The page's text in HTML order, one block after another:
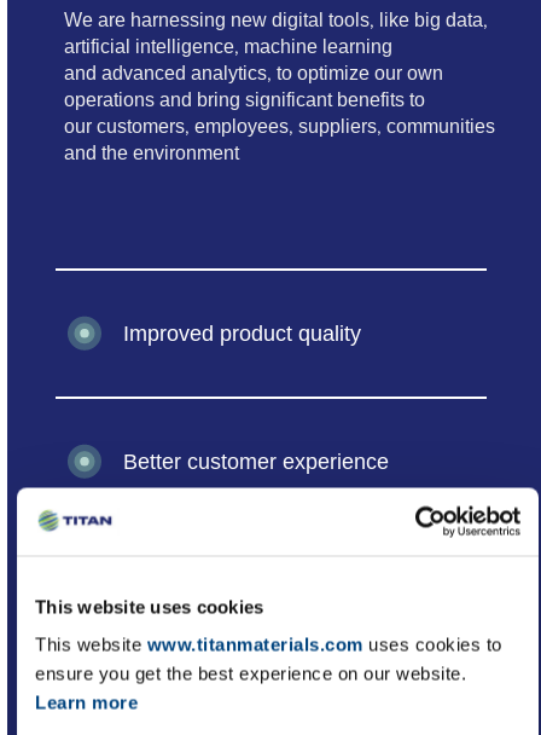
This website uses cookies
This websitewww.titanmaterials.comuses cookies to
ensure you get the best experience on our website.
Learn more
We are harnessing new digital tools, like big data,
artificial intelligence, machine learning
and advanced analytics, to optimize our own
operations and bring significant benefits to
our customers, employees, suppliers, communities
and the environment
Improved product quality
Better customer experience
Better decision making